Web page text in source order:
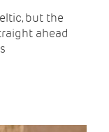
but the
ahead